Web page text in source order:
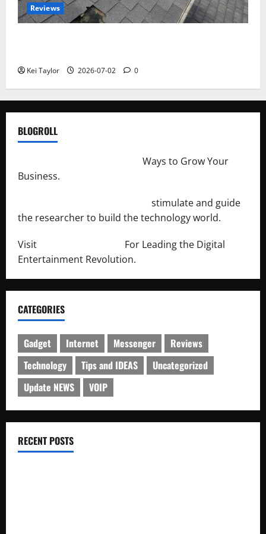
Reviews
Kei Taylor 2026-07-02 0
BLOGROLL
Ways to Grow Your
Business.
stimulate and guide
the researcher to build the technology world.
Visit
For Leading the Digital
Entertainment Revolution.
CATEGORIES
Gadget Internet Messenger
Reviews
Technology
Tips and IDEAS
Uncategorized
Update NEWS
VOIP
RECENT POSTS